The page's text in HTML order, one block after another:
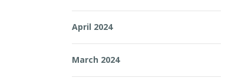
April 2024
March 2024